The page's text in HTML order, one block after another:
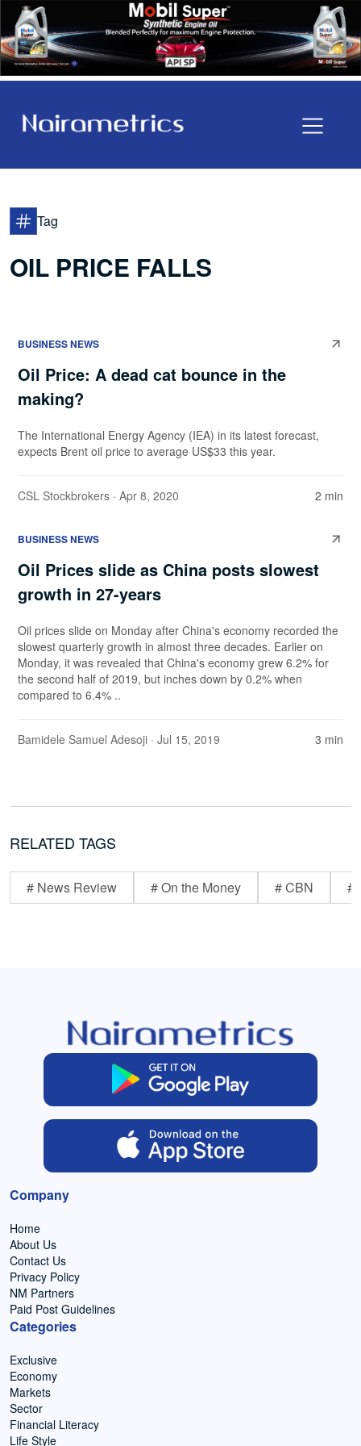
Tag
OIL PRICE FALLS
BUSINESS NEWS
Oil Price: A dead cat bounce in the
making?
The International Energy Agency (IEA) in its latest forecast,
expects Brent oil price to average US$33 this year.
CSL Stockbrokers · Apr 8, 2020 2 min
BUSINESS NEWS
Oil Prices slide as China posts slowest
growth in 27-years
Oil prices slide on Monday after China's economy recorded the
slowest quarterly growth in almost three decades. Earlier on
Monday, it was revealed that China's economy grew 6.2% for
the second half of 2019, but inches down by 0.2% when
compared to 6.4% ..
Bamidele Samuel Adesoji · Jul 15, 2019 3 min
RELATED TAGS
# News Review # On the Money # CBN #
Company
Home
About Us
Contact Us
Privacy Policy
NM Partners
Paid Post Guidelines
Categories
Exclusive
Economy
Markets
Sector
Financial Literacy
Life Style